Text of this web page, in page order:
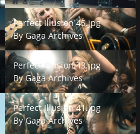
Perfect Illusion 45.jpg
Perfect Illusion 45.jpg
ByGaga Archives
Perfect Illusion 43.jpg
Perfect Illusion 43.jpg
ByGaga Archives
Perfect Illusion 41.jpg
Perfect Illusion 41.jpg
ByGaga Archives